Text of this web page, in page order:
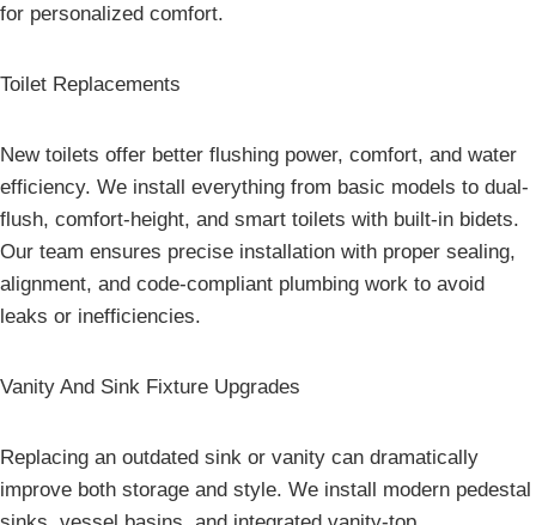
for personalized comfort.
Toilet Replacements
New toilets offer better flushing power, comfort, and water
efficiency. We install everything from basic models to dual-
flush, comfort-height, and smart toilets with built-in bidets.
Our team ensures precise installation with proper sealing,
alignment, and code-compliant plumbing work to avoid
leaks or inefficiencies.
Vanity And Sink Fixture Upgrades
Replacing an outdated sink or vanity can dramatically
improve both storage and style. We install modern pedestal